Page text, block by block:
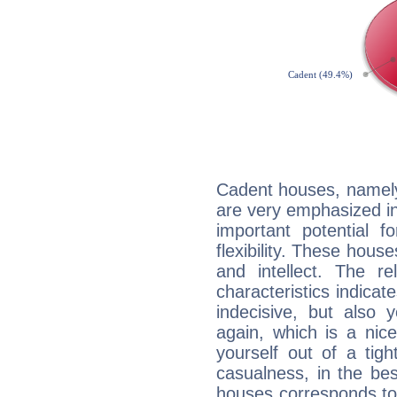
Cadent houses,
are very emphasized
important potential
flexibility. These
and intellect. The
characteristics
indecisive, but also
again, which is a
yourself out of a
casualness, in the